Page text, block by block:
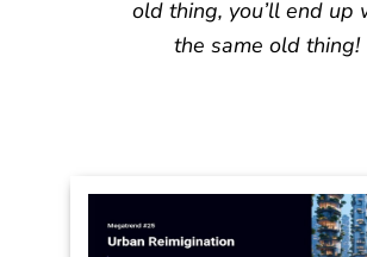
INSIGHTS
the same old thing!